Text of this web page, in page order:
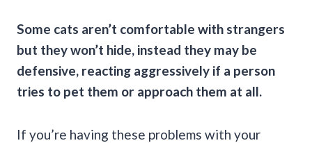
Some cats aren’t comfortable with strangers
but they won’t hide, instead they may be
defensive, reacting aggressively if a person
tries to pet them or approach them at all.
If you’re having these problems with your